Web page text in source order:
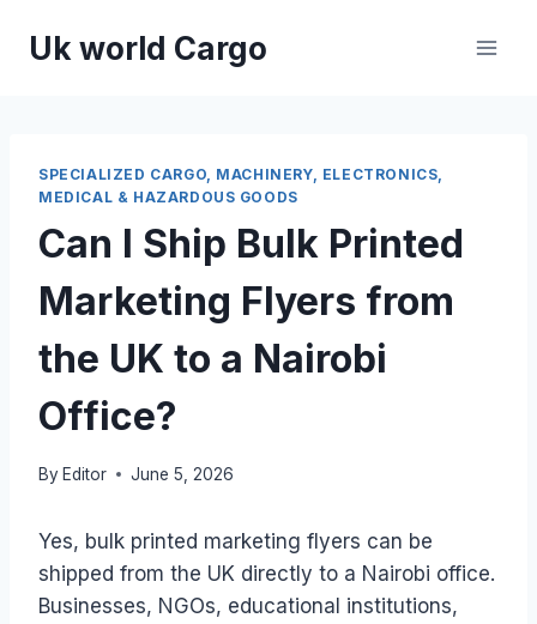
Uk world Cargo
SPECIALIZED CARGO, MACHINERY, ELECTRONICS,
MEDICAL & HAZARDOUS GOODS
Can I Ship Bulk Printed
Marketing Flyers from
the UK to a Nairobi
Office?
By Editor June 5, 2026
Yes, bulk printed marketing flyers can be
shipped from the UK directly to a Nairobi office.
Businesses, NGOs, educational institutions,